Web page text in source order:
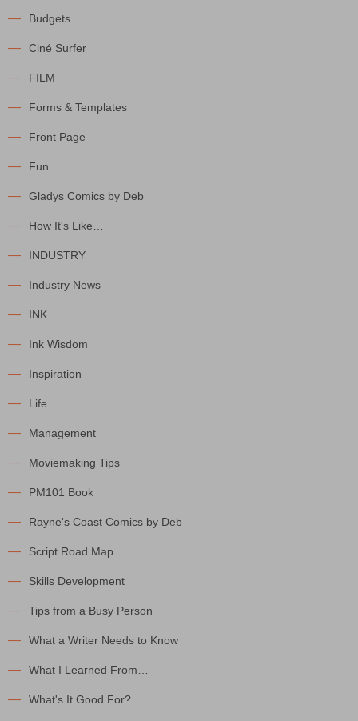
Budgets
Ciné Surfer
FILM
Forms & Templates
Front Page
Fun
Gladys Comics by Deb
How It's Like…
INDUSTRY
Industry News
INK
Ink Wisdom
Inspiration
Life
Management
Moviemaking Tips
PM101 Book
Rayne's Coast Comics by Deb
Script Road Map
Skills Development
Tips from a Busy Person
What a Writer Needs to Know
What I Learned From…
What's It Good For?